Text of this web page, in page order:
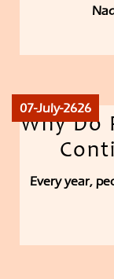
07-July-2626
Why Do
Every year,